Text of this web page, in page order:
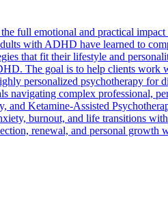
full emotional and practical
with ADHD have learned to
that fit their lifestyle and
The goal is to help clients
personalized psychotherapy
navigating complex professional,
Ketamine-Assisted
burnout, and life transitions
renewal, and personal